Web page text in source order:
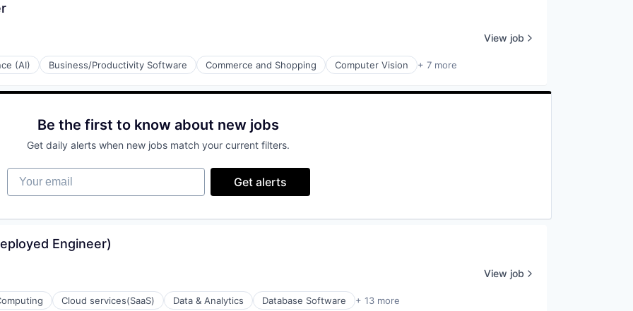
(AI) Business/Productivity Software Commerce and Shopping Computer Vision + 7 more
View job
Be the first to know about new jobs
Get daily alerts when new jobs match your current filters.
Your email
Get alerts
Engineer)
Cloud services(SaaS) Data & Analytics Database Software + 13 more
View job